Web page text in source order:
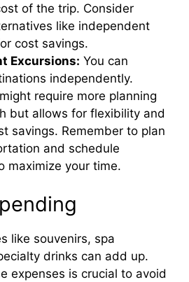
of the trip. Consider
like independent
cost savings.
Excursions: You can
independently.
require more planning
but allows for flexibility and
savings. Remember to plan
and schedule
maximize your time.
like souvenirs, spa
drinks can add up.
expenses is crucial to avoid